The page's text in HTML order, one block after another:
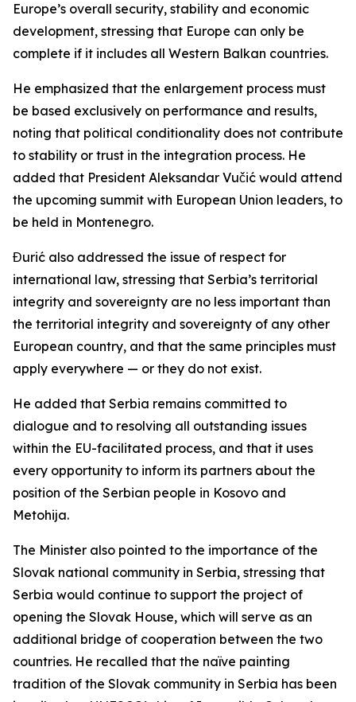
Europe’s overall security, stability and economic
development, stressing that Europe can only be
complete if it includes all Western Balkan countries.
He emphasized that the enlargement process must
be based exclusively on performance and results,
noting that political conditionality does not contribute
to stability or trust in the integration process. He
added that President Aleksandar Vučić would attend
the upcoming summit with European Union leaders, to
be held in Montenegro.
Đurić also addressed the issue of respect for
international law, stressing that Serbia’s territorial
integrity and sovereignty are no less important than
the territorial integrity and sovereignty of any other
European country, and that the same principles must
apply everywhere — or they do not exist.
He added that Serbia remains committed to
dialogue and to resolving all outstanding issues
within the EU-facilitated process, and that it uses
every opportunity to inform its partners about the
position of the Serbian people in Kosovo and
Metohija.
The Minister also pointed to the importance of the
Slovak national community in Serbia, stressing that
Serbia would continue to support the project of
opening the Slovak House, which will serve as an
additional bridge of cooperation between the two
countries. He recalled that the naïve painting
tradition of the Slovak community in Serbia has been